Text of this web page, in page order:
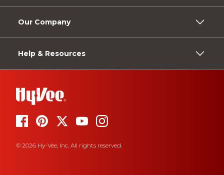
Our Company
Help & Resources
© 2026 Hy-Vee, Inc. All rights reserved.